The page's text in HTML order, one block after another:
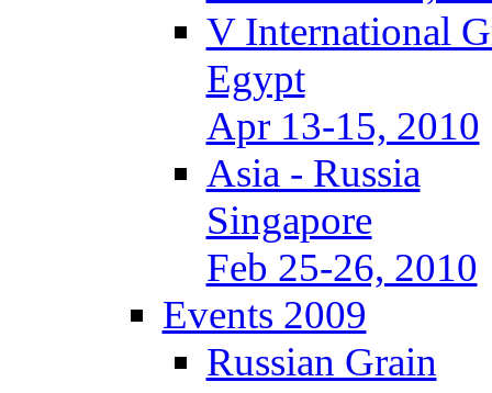
V International
Egypt
Apr 13-15, 2010
Asia - Russia
Singapore
Feb 25-26, 2010
Events 2009
Russian Grain